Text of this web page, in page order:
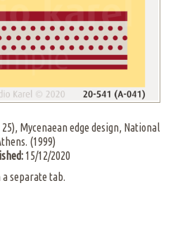
25), Mycenaean edge design, National
(1999)
15/12/2020
a separate tab.